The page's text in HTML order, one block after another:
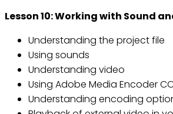
Lesson 10: Working with Sound
Understanding the project file
Using sounds
Understanding video
Using Adobe Media Encoder
Understanding encoding